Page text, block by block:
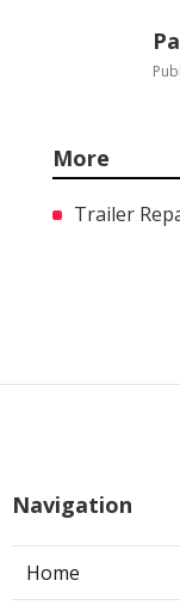
More
Trailer
Navigation
Home